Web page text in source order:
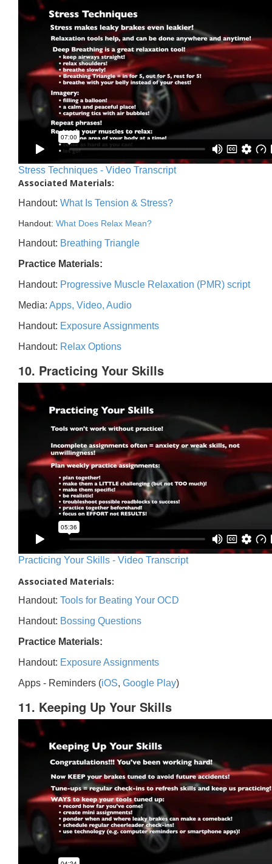
Stress Techniques - Video Transcript
Associated Materials:
Handout: What Is Tension & Stress?
Handout: What Does Relax Mean?
Handout: Breathing Triangle
Practice Materials:
Handout: Progressive Muscle Relaxation (PMR) script
Media: Apps, Video, Audio
Handout: Exposure Assignments
Handout: Relax Options
10. Practicing Your Skills
Practicing Your Skills - Video Transcript
Associated Materials:
Handout: Tools for Beating Your OCD
Handout: Bossing Questions
Practice Materials:
Handout: Exposure Assignments
Apps - Reminders (iOS, Google Play)
11. Keeping Up Your Skills